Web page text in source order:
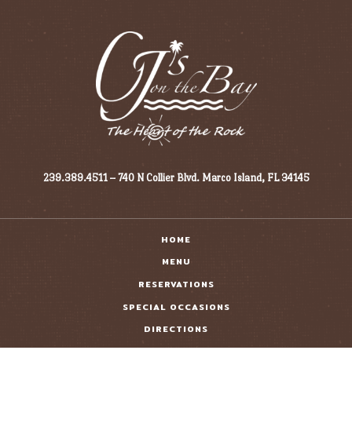
239.389.4511 – 740 N Collier Blvd. Marco Island, FL 34145
HOME
MENU
RESERVATIONS
SPECIAL OCCASIONS
DIRECTIONS
GIFT CARDS